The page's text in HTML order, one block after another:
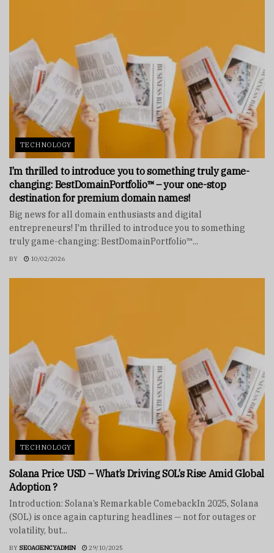
TECHNOLOGY
I’m thrilled to introduce you to something truly game-
changing: BestDomainPortfolio™ – your one-stop
destination for premium domain names!
Big news for all domain enthusiasts and digital
entrepreneurs! I'm thrilled to introduce you to something
truly game-changing: BestDomainPortfolio™...
BY 10/02/2026
TECHNOLOGY
Solana Price USD – What’s Driving SOL’s Rise Amid Global
Adoption ?
Introduction: Solana’s Remarkable ComebackIn 2025, Solana
(SOL) is once again capturing headlines — not for outages or
volatility, but...
BY SEOAGENCYADMIN 29/10/2025